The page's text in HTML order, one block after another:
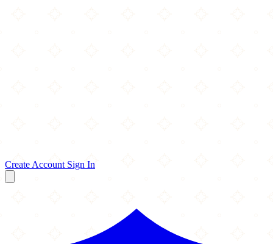
Create Account Sign In